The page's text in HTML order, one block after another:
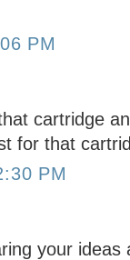
PM
cartridge
for that
PM
your ideas